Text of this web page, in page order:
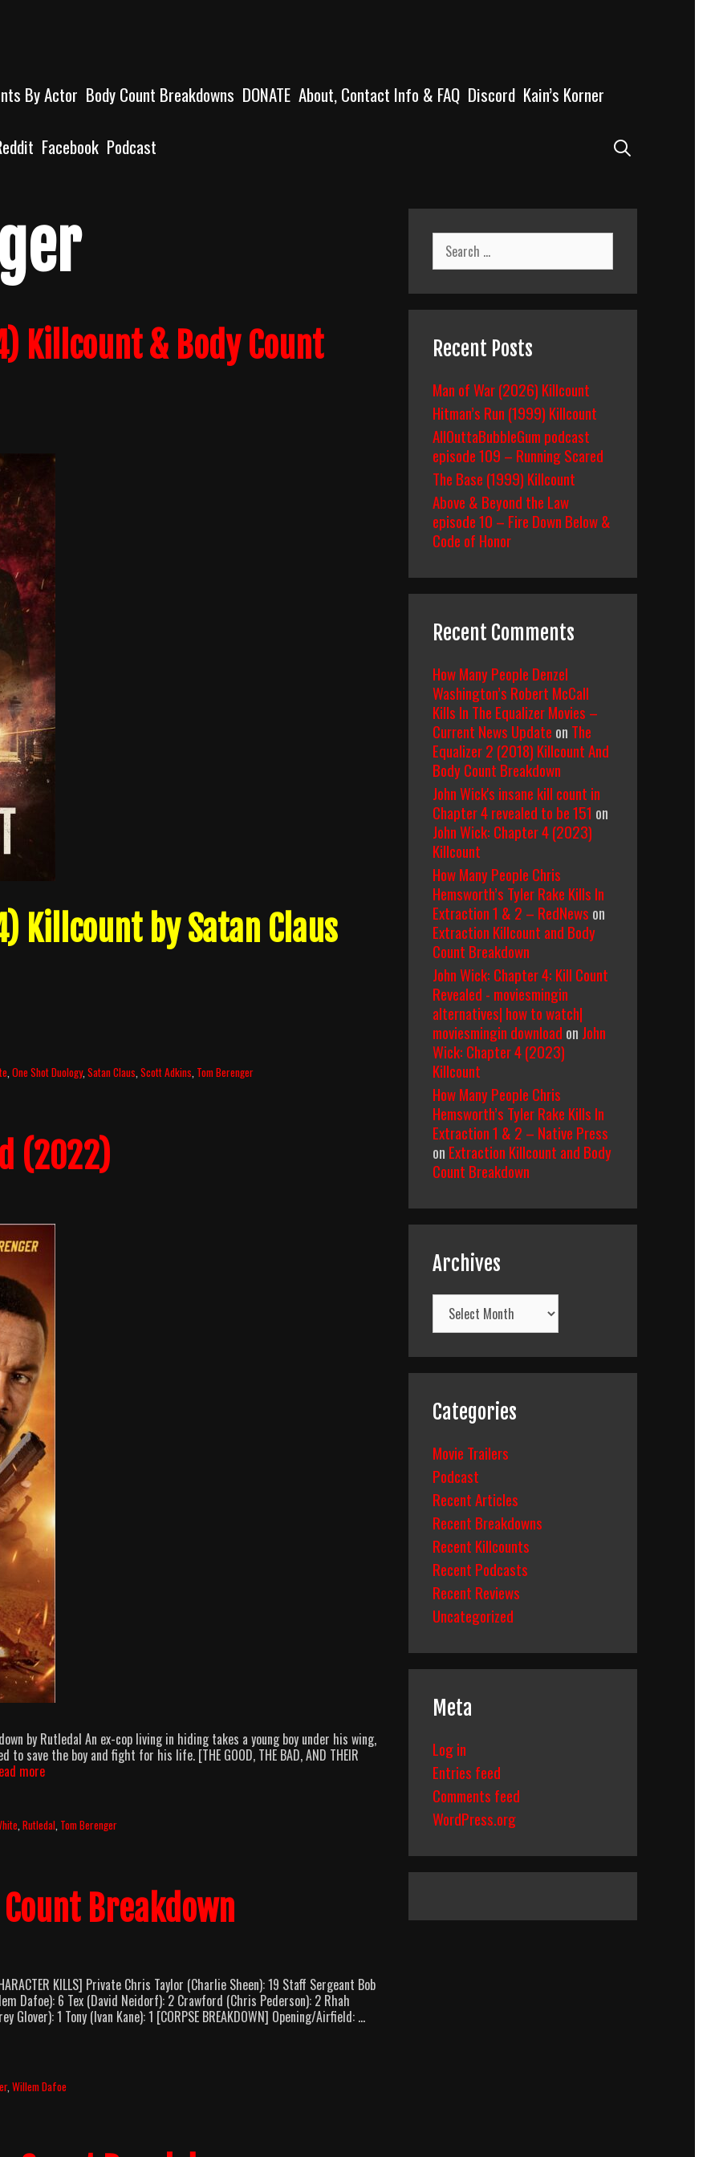
By Actor Body Count Breakdowns DONATE About, Contact Info & FAQ Discord Kain’s Korner
Facebook Podcast
Killcount & Body Count
Killcount by Satan Claus
,One Shot Duology,Satan Claus ,Scott Adkins Tom Berenger
(2022)
by Rutledal An ex-cop living in hiding takes a young boy under his wing,
save the boy and fight for his life. [THE GOOD, THE BAD, AND THEIR
moreAMB:
As
Dead
,Rutledal Tom Berenger
Breakdown
KILLS] Private Chris Taylor (Charlie Sheen): 19 Staff Sergeant Bob
Dafoe): 6 Tex (David Neidorf): 2 Crawford (Chris Pederson): 2 Rhah
Glover): 1 Tony (Ivan Kane): 1 [CORPSE BREAKDOWN] Opening/Airfield: …
,Willem Dafoe
Search
for:
Recent Posts
Man of War (2026) Killcount
Hitman’s Run (1999) Killcount
AllOuttaBubbleGum podcast
episode 109 – Running Scared
The Base (1999) Killcount
Above & Beyond the Law
episode 10 – Fire Down Below &
Code of Honor
Recent Comments
How Many People Denzel
Washington’s Robert McCall
Kills In The Equalizer Movies –
Current News Update on The
Equalizer 2 (2018) Killcount And
Body Count Breakdown
John Wick's insane kill count in
Chapter 4 revealed to be 151 on
John Wick: Chapter 4 (2023)
Killcount
How Many People Chris
Hemsworth’s Tyler Rake Kills In
Extraction 1 & 2 – RedNews on
Extraction Killcount and Body
Count Breakdown
John Wick: Chapter 4: Kill Count
Revealed - moviesmingin
alternatives| how to watch|
moviesmingin download on John
Wick: Chapter 4 (2023)
Killcount
How Many People Chris
Hemsworth’s Tyler Rake Kills In
Extraction 1 & 2 – Native Press
on Extraction Killcount and Body
Count Breakdown
Archives
Archives
Categories
Movie Trailers
Podcast
Recent Articles
Recent Breakdowns
Recent Killcounts
Recent Podcasts
Recent Reviews
Uncategorized
Meta
Log in
Entries feed
Comments feed
WordPress.org